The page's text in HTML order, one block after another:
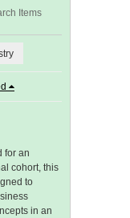
Items
for an
cohort, this
to
in an